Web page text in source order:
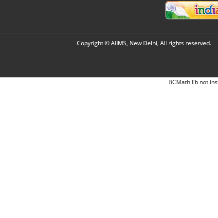
Copyright © AIIMS, New Delhi, All rights reserved.
BCMath lib not